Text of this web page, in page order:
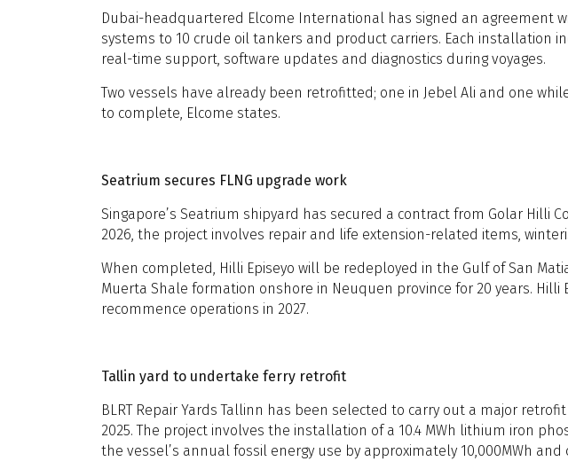
Dubai-headquartered Elcome International has signed an agreement
systems to 10 crude oil tankers and product carriers. Each installation
real-time support, software updates and diagnostics during voyages.
Two vessels have already been retrofitted; one in Jebel Ali and one
to complete, Elcome states.
Seatrium secures FLNG upgrade work
Singapore’s Seatrium shipyard has secured a contract from Golar Hilli
2026, the project involves repair and life extension-related items,
When completed, Hilli Episeyo will be redeployed in the Gulf of San
Muerta Shale formation onshore in Neuquen province for 20 years. Hilli
recommence operations in 2027.
Tallin yard to undertake ferry retrofit
BLRT Repair Yards Tallinn has been selected to carry out a major
2025. The project involves the installation of a 10.4 MWh lithium iron
the vessel’s annual fossil energy use by approximately 10,000MWh and